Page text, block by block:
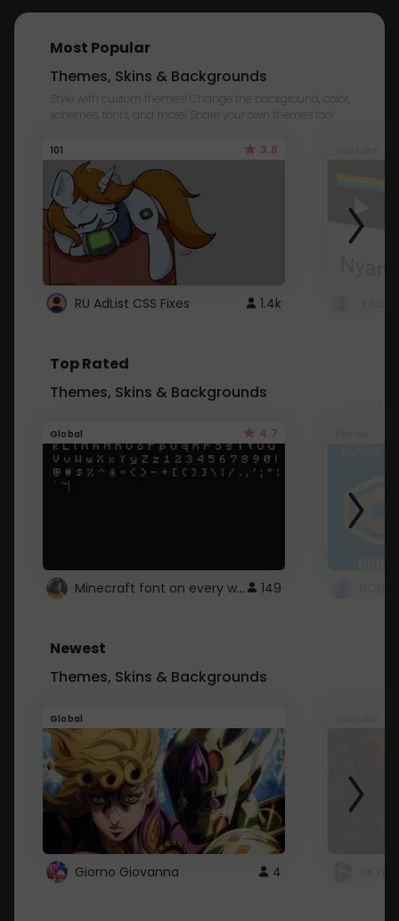
Most Popular
Themes, Skins & Backgrounds
Style with custom themes! Change the background, color,
schemes, fonts, and more! Share your own themes too!
101 3.8
RU AdList CSS Fixes 1.4k
Top Rated
Themes, Skins & Backgrounds
Global 4.7
Minecraft font on every website. 149
Newest
Themes, Skins & Backgrounds
Global
Giorno Giovanna 4